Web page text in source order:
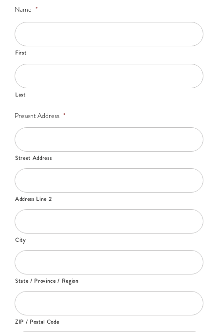
Name *
First
Last
Present Address *
Street Address
Address Line 2
City
State / Province / Region
ZIP / Postal Code